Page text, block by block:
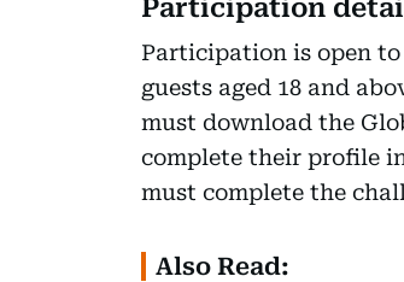
Participation
Participation is open
guests aged 18 and
must download the
complete their profile
must complete the
Also Read: